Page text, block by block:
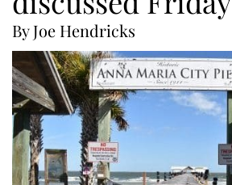
By Joe Hendricks